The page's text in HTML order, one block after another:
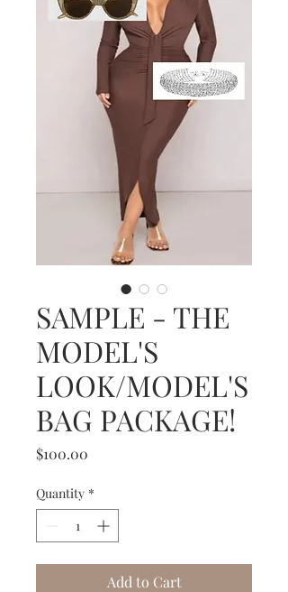
SAMPLE - THE
MODEL'S
LOOK/MODEL'S
BAG PACKAGE!
$100.00
Quantity *
Add to Cart